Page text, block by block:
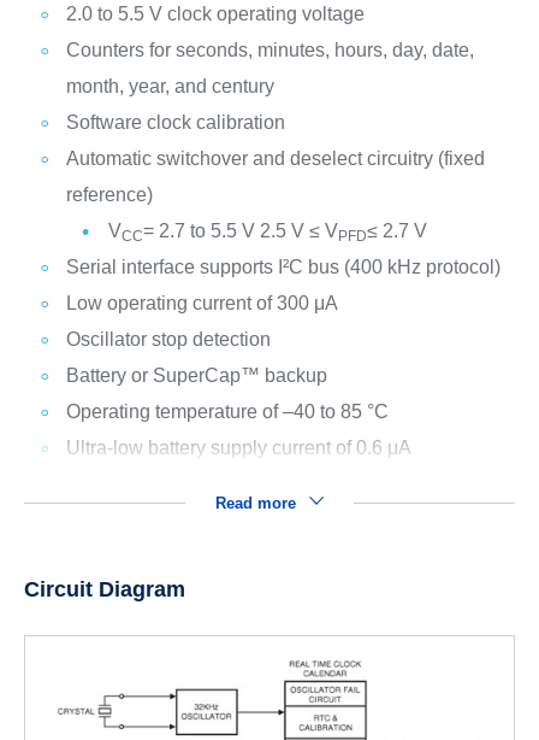
2.0 to 5.5 V clock operating voltage
Counters for seconds, minutes, hours, day, date,
month, year, and century
Software clock calibration
Automatic switchover and deselect circuitry (fixed
reference)
VCC= 2.7 to 5.5 V 2.5 V ≤ VPFD≤ 2.7 V
Serial interface supports I²C bus (400 kHz protocol)
Low operating current of 300 μA
Oscillator stop detection
Battery or SuperCap™ backup
Operating temperature of –40 to 85 °C
Ultra-low battery supply current of 0.6 μA
Read more
Circuit Diagram